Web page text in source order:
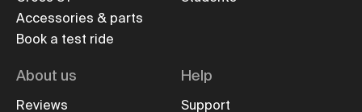
Accessories & parts
Book a test ride
About us
Reviews
Help
Support